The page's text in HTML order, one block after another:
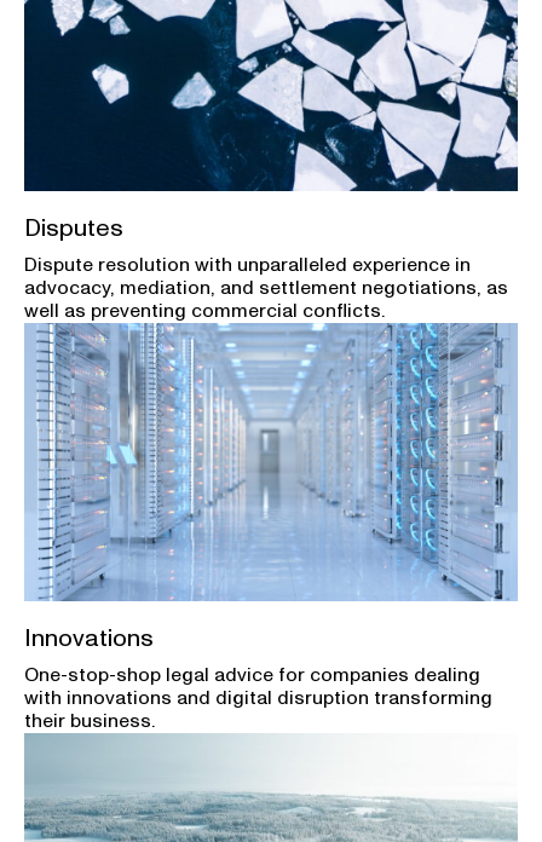
Disputes
Dispute resolution with unparalleled experience in
advocacy, mediation, and settlement negotiations, as
well as preventing commercial conflicts.
Innovations
One-stop-shop legal advice for companies dealing
with innovations and digital disruption transforming
their business.